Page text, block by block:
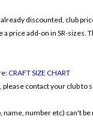
discounted, club
price add-on in SR-sizes.
CRAFT SIZE CHART
contact your club to
name, number etc) can't